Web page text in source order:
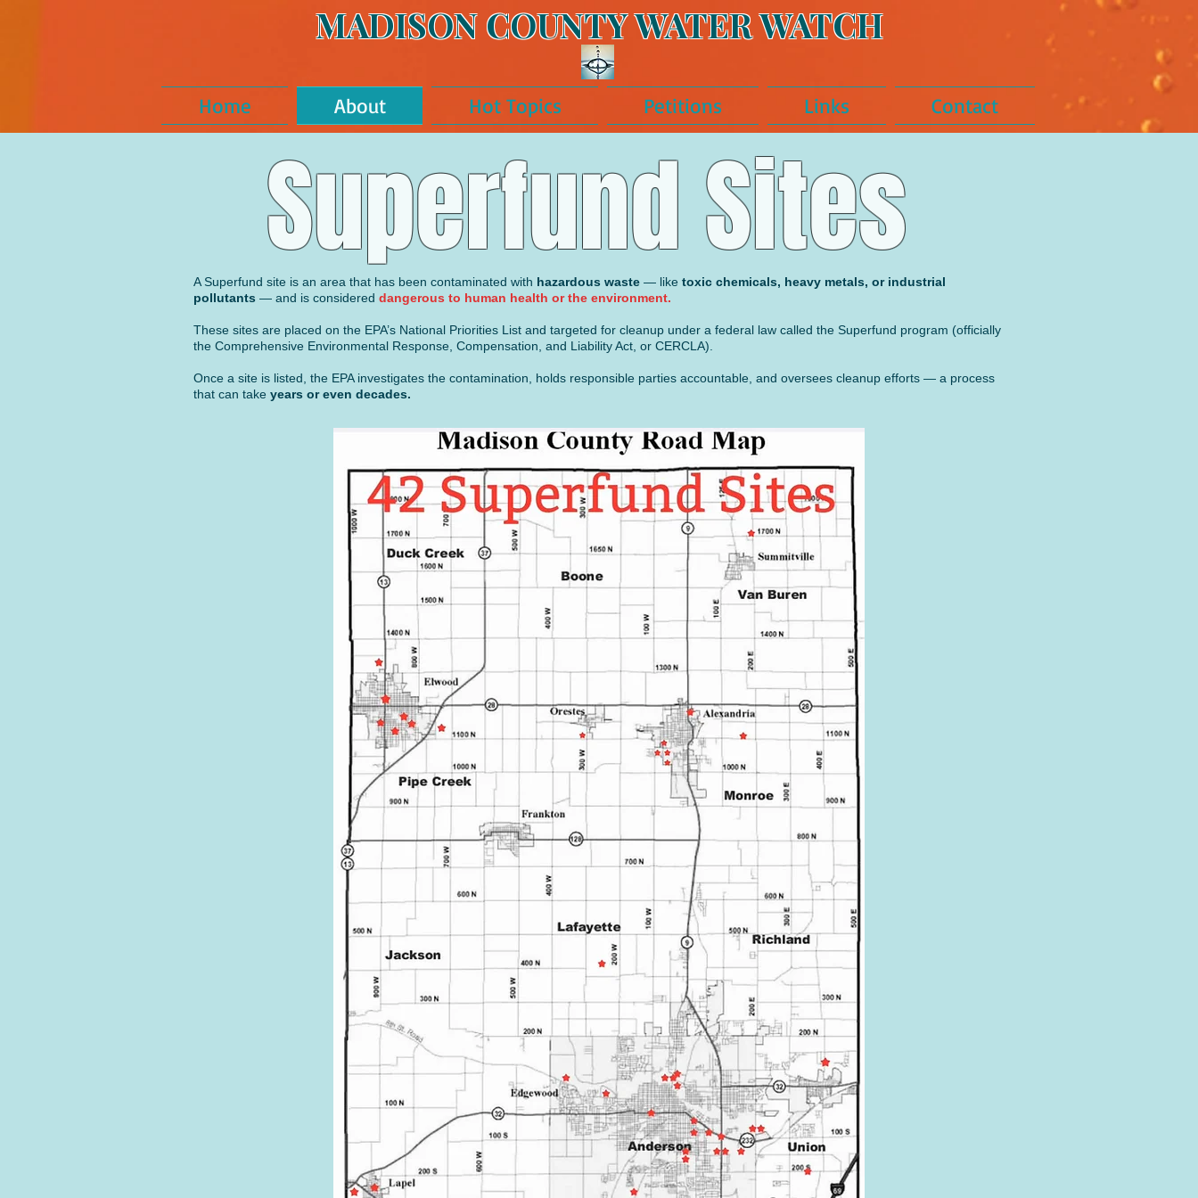
MADISON COUNTY WATER WATCH
Home About Hot Topics Petitions Links Contact
Superfund Sites
A Superfund site is an area that has been contaminated with hazardous waste — like toxic chemicals, heavy metals, or industrial
pollutants — and is considered dangerous to human health or the environment.
These sites are placed on the EPA’s National Priorities List and targeted for cleanup under a federal law called the Superfund program (officially
the Comprehensive Environmental Response, Compensation, and Liability Act, or CERCLA).
Once a site is listed, the EPA investigates the contamination, holds responsible parties accountable, and oversees cleanup efforts — a process
that can take years oreven decades.